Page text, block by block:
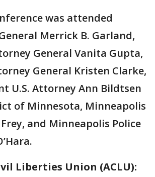
was attended
Merrick B. Garland,
General Vanita Gupta,
General Kristen Clarke,
U.S. Attorney Ann Bildtsen
of Minnesota, Minneapolis
and Minneapolis Police
Liberties Union (ACLU):